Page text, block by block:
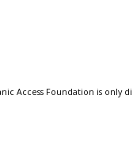
Access Foundation is only